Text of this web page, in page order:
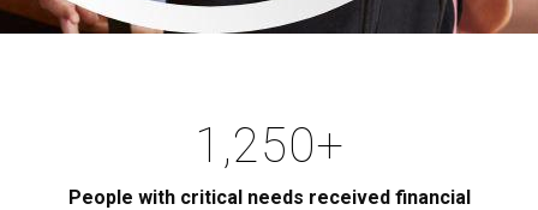
1,250+
People with critical needs received financial